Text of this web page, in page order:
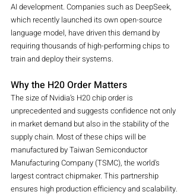
AI development. Companies such as DeepSeek,
which recently launched its own open-source
language model, have driven this demand by
requiring thousands of high-performing chips to
train and deploy their systems.
Why the H20 Order Matters
The size of Nvidia’s H20 chip order is
unprecedented and suggests confidence not only
in market demand but also in the stability of the
supply chain. Most of these chips will be
manufactured by Taiwan Semiconductor
Manufacturing Company (TSMC), the world's
largest contract chipmaker. This partnership
ensures high production efficiency and scalability.